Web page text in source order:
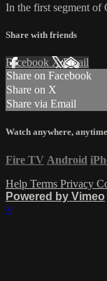
In the first segment of
Share with friends
Facebook XEmail
Share on Facebook
Share on X
Share via Email
Watch anywhere, anytime
Fire TV Android
Help Terms Privacy
Powered by Vimeo
×